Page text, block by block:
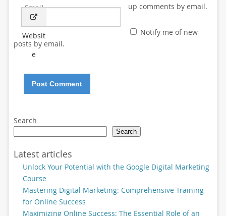
Email
*
Websit
e
up comments by email.
Notify me of new
posts by email.
Search
Search
Latest articles
Unlock Your Potential with the Google Digital Marketing
Course
Mastering Digital Marketing: Comprehensive Training
for Online Success
Maximizing Online Success: The Essential Role of an